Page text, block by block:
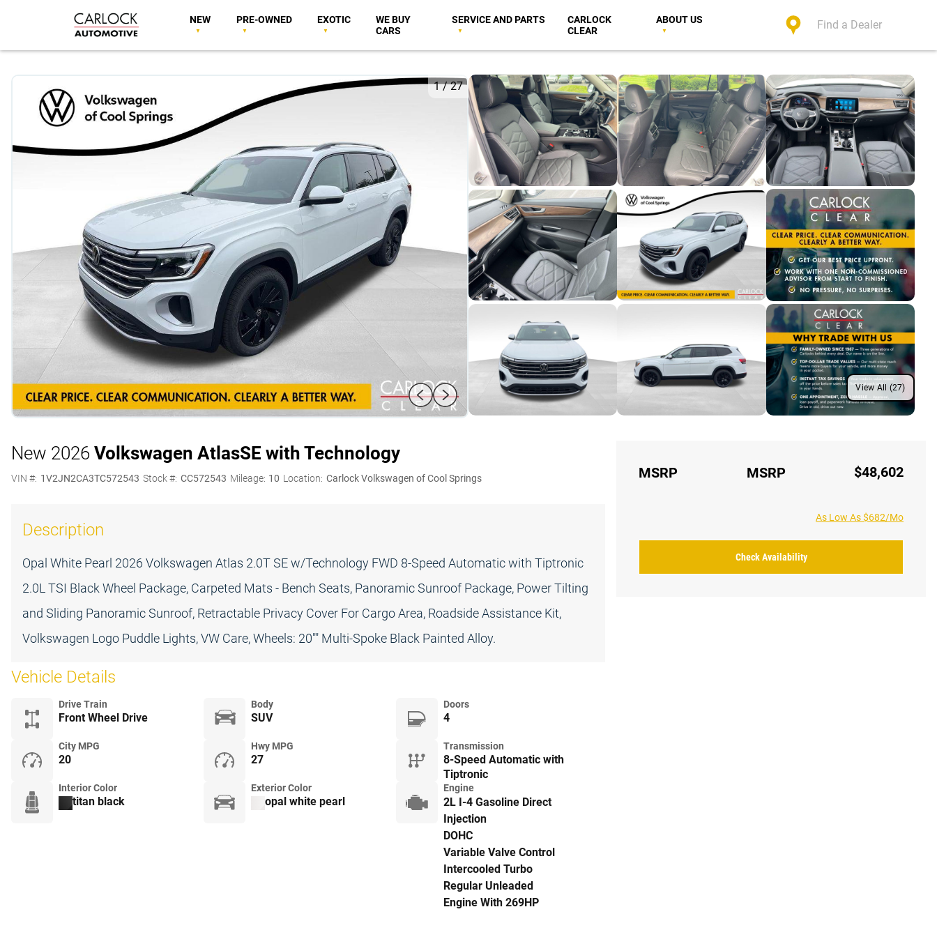
NEW PRE-OWNED EXOTIC
WE BUY
CARS
SERVICE AND PARTS
CARLOCK
CLEAR
ABOUT US Find a Dealer
1/27
View All (27)
MSRP MSRP $48,602
As Low As $682/Mo
Check Availability
New 2026 Volkswagen AtlasSE with Technology
VIN #: 1V2JN2CA3TC572543 Stock #: CC572543 Mileage: 10 Location: Carlock Volkswagen of Cool Springs
Description
Opal White Pearl 2026 Volkswagen Atlas 2.0T SE w/Technology FWD 8-Speed Automatic with Tiptronic
2.0L TSI Black Wheel Package, Carpeted Mats - Bench Seats, Panoramic Sunroof Package, Power Tilting
and Sliding Panoramic Sunroof, Retractable Privacy Cover For Cargo Area, Roadside Assistance Kit,
Volkswagen Logo Puddle Lights, VW Care, Wheels: 20"" Multi-Spoke Black Painted Alloy.
Vehicle Details
Drive Train
Front Wheel Drive
Body
SUV
Doors
4
City MPG
20
Hwy MPG
27
Transmission
8-Speed Automatic with
Tiptronic
Interior Color
titan black
Exterior Color
opal white pearl
Engine
2L I-4 Gasoline Direct
Injection
DOHC
Variable Valve Control
Intercooled Turbo
Regular Unleaded
Engine With 269HP